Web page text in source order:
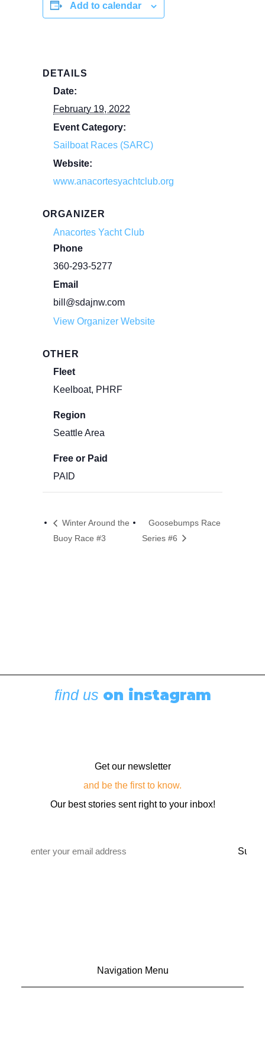
Add to calendar
DETAILS
Date:
February 19, 2022
Event Category:
Sailboat Races (SARC)
Website:
www.anacortesyachtclub.org
ORGANIZER
Anacortes Yacht Club
Phone
360-293-5277
Email
bill@sdajnw.com
View Organizer Website
OTHER
Fleet
Keelboat, PHRF
Region
Seattle Area
Free or Paid
PAID
Winter Around the
Buoy Race #3
Goosebumps Race
Series #6
find us on instagram
Get our newsletter
and be the first to know.
Our best stories sent right to your inbox!
Navigation Menu